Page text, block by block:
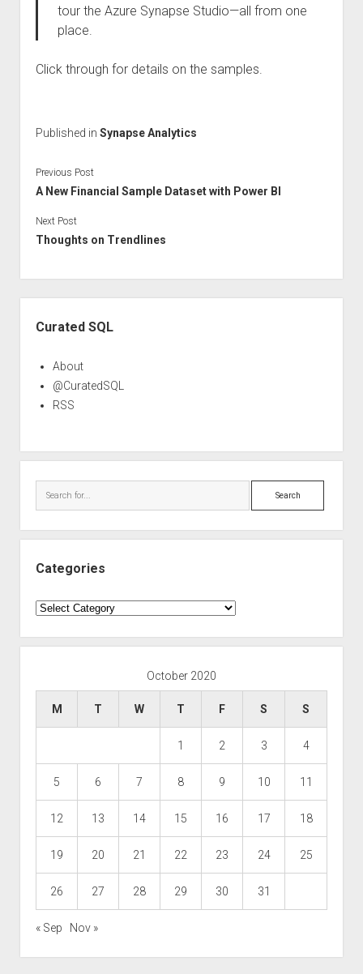
tour the Azure Synapse Studio—all from one
place.
Click through for details on the samples.
Published in Synapse Analytics
Previous Post
A New Financial Sample Dataset with Power BI
Next Post
Thoughts on Trendlines
Curated SQL
About
@CuratedSQL
RSS
Search
Categories
Categories
October 2020
M T W T F S S
1 2 3 4
5 6 7 8 9 10 11
12 13 14 15 16 17 18
19 20 21 22 23 24 25
26 27 28 29 30 31
« Sep Nov »